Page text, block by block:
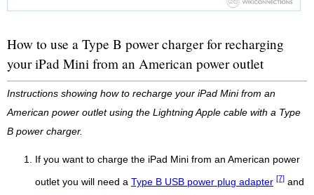
How to use a Type B power charger for recharging
your iPad Mini from an American power outlet
Instructions showing how to recharge your iPad Mini from an
American power outlet using the Lightning Apple cable with a Type
B power charger.
If you want to charge the iPad Mini from an American power
outlet you will need a Type B USB power plug adapter [7] and